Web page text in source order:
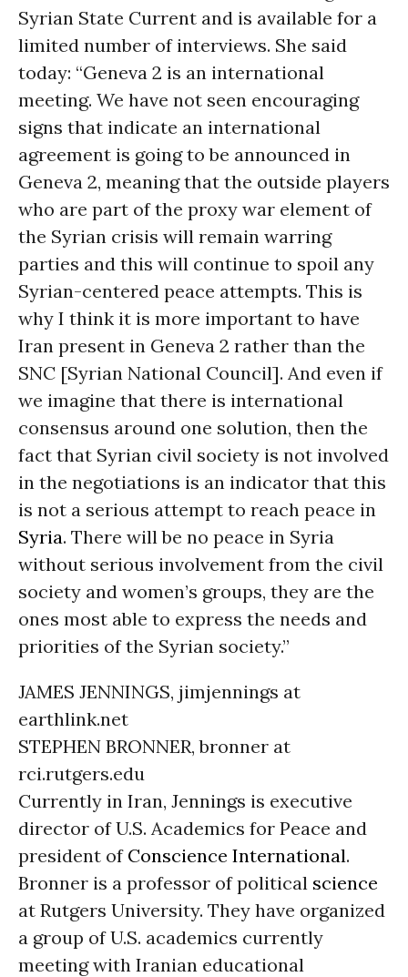
Syrian State Current and is available for a
limited number of interviews. She said
today: “Geneva 2 is an international
meeting. We have not seen encouraging
signs that indicate an international
agreement is going to be announced in
Geneva 2, meaning that the outside players
who are part of the proxy war element of
the Syrian crisis will remain warring
parties and this will continue to spoil any
Syrian-centered peace attempts. This is
why I think it is more important to have
Iran present in Geneva 2 rather than the
SNC [Syrian National Council]. And even if
we imagine that there is international
consensus around one solution, then the
fact that Syrian civil society is not involved
in the negotiations is an indicator that this
is not a serious attempt to reach peace in
Syria. There will be no peace in Syria
without serious involvement from the civil
society and women’s groups, they are the
ones most able to express the needs and
priorities of the Syrian society.”
JAMES JENNINGS, jimjennings at
earthlink.net
STEPHEN BRONNER, bronner at
rci.rutgers.edu
Currently in Iran, Jennings is executive
director of U.S. Academics for Peace and
president of Conscience International.
Bronner is a professor of political science
at Rutgers University. They have organized
a group of U.S. academics currently
meeting with Iranian educational